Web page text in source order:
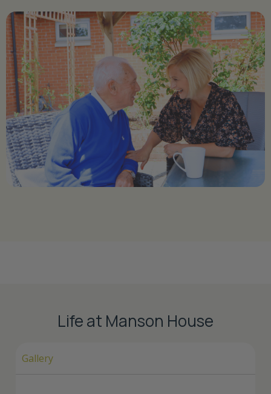
Life at Manson House
Gallery